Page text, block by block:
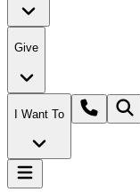
Give
I Want To